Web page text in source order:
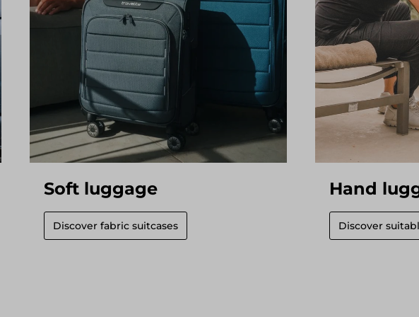
Soft luggage
Discover fabric suitcases
Hand
Discover